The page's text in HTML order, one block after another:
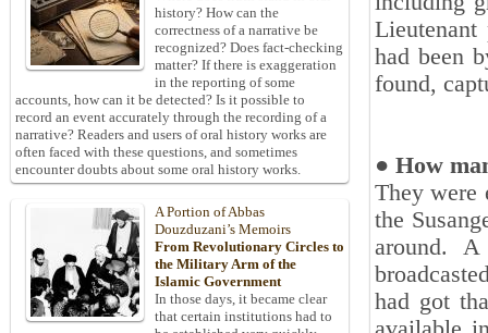
had been
found,
● How
They were
the
around.
‎had got
history? How can the
correctness of a narrative be
recognized? Does fact-checking
matter? If there is exaggeration
in the reporting of some
accounts, how can it be detected? Is it possible to
record an event accurately through the recording of a
narrative? Readers and users of oral history works are
often faced with these questions, and sometimes
encounter doubts about some oral history works.
A Portion of Abbas
Douzduzani’s Memoirs
From Revolutionary Circles to
the Military Arm of the
Islamic Government
In those days, it became clear
that certain institutions had to